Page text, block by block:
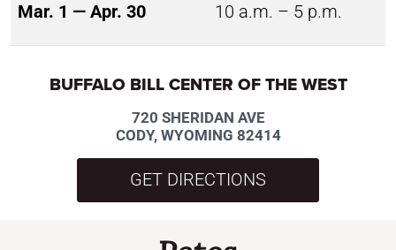
Mar. 1 — Apr. 30 10 a.m. – 5 p.m.
BUFFALO BILL CENTER OF THE WEST
720 SHERIDAN AVE
CODY, WYOMING 82414
GET DIRECTIONS